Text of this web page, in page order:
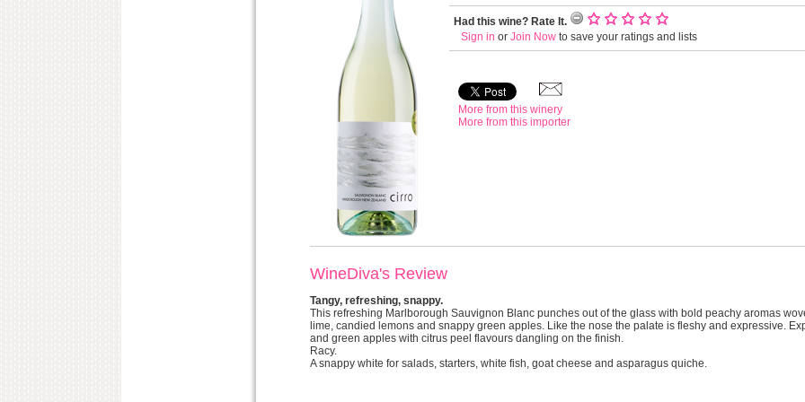
Had this wine? Rate It.
Sign in or Join Now to save your ratings and lists
More from this winery
More from this importer
WineDiva's Review
Tangy, refreshing, snappy.
This refreshing Marlborough Sauvignon Blanc punches out of the glass with bold peachy aromas
lime, candied lemons and snappy green apples. Like the nose the palate is fleshy and expressive.
and green apples with citrus peel flavours dangling on the finish.
Racy.
A snappy white for salads, starters, white fish, goat cheese and asparagus quiche.